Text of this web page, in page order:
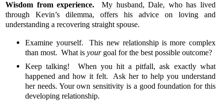
Wisdom from experience.My husband, Dale, who has lived
through Kevin’s dilemma, offers his advice on loving and
understanding a recovering straight spouse.
Examine yourself. This new relationship is more complex
than most. What isyourgoal for the best possible outcome?
Keep talking! When you hit a pitfall, ask exactly what
happened and how it felt. Ask her to help you understand
her needs. Your own sensitivity is a good foundation for this
developing relationship.